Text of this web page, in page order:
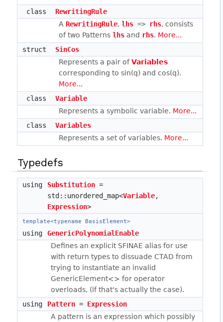
class
RewritingRule
ARewritingRule,lhs => rhs, consists
of two Patternslhs and rhs. More...
struct
SinCos
Represents a pair ofVariables
corresponding to sin(q) and cos(q).
More...
class
Variable
Represents a symbolic variable. More...
class
Variables
Represents a set of variables. More...
Typedefs
using Substitution =
std::unordered_map<Variable,
Expression>
template<typename BasisElement>
using
GenericPolynomialEnable
Defines an explicit SFINAE alias for use
with return types to dissuade CTAD from
trying to instantiate an invalid
GenericElement<> for operator
overloads, (if that's actually the case).
using
Pattern = Expression
A pattern is an expression which possibly